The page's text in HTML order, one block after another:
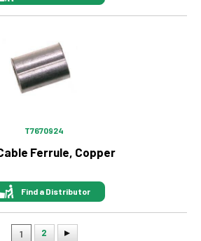
T7670924
Ferrule, Copper
Find a Distributor
1 2